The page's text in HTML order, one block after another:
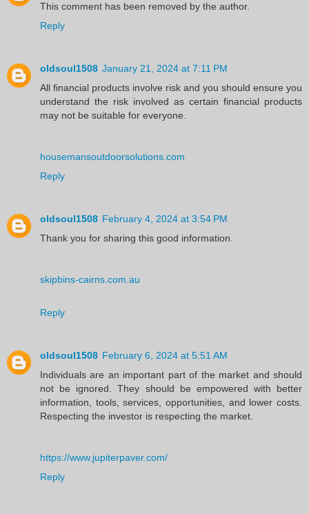
This comment has been removed by the author.
Reply
oldsoul1508 January 21, 2024 at 7:11 PM
All financial products involve risk and you should ensure you
understand the risk involved as certain financial products
may not be suitable for everyone.
housemansoutdoorsolutions.com
Reply
oldsoul1508 February 4, 2024 at 3:54 PM
Thank you for sharing this good information.
skipbins-cairns.com.au
Reply
oldsoul1508 February 6, 2024 at 5:51 AM
Individuals are an important part of the market and should
not be ignored. They should be empowered with better
information, tools, services, opportunities, and lower costs.
Respecting the investor is respecting the market.
https://www.jupiterpaver.com/
Reply